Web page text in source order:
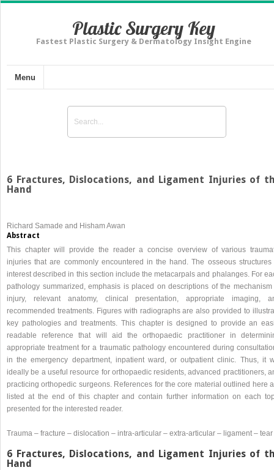
Plastic Surgery Key
Fastest Plastic Surgery & Dermatology Insight Engine
Menu
6 Fractures, Dislocations, and Ligament Injuries of
Hand
Richard Samade and Hisham Awan
Abstract
This chapter will provide the reader a concise overview of various
injuries that are commonly encountered in the hand. The osseous structures
interest described in this section include the metacarpals and phalanges. For
pathology summarized, emphasis is placed on descriptions of the mechanism
injury, relevant anatomy, clinical presentation, appropriate imaging,
recommended treatments. Figures with radiographs are also provided to
key pathologies and treatments. This chapter is designed to provide an
readable reference that will aid the orthopaedic practitioner in
appropriate treatment for a traumatic pathology encountered during
in the emergency department, inpatient ward, or outpatient clinic. Thus, it
ideally be a useful resource for orthopaedic residents, advanced practitioners,
practicing orthopedic surgeons. References for the core material outlined here
listed at the end of this chapter and contain further information on each
presented for the interested reader.
Trauma – fracture – dislocation – intra-articular – extra-articular – ligament – tear
6 Fractures, Dislocations, and Ligament Injuries of
Hand